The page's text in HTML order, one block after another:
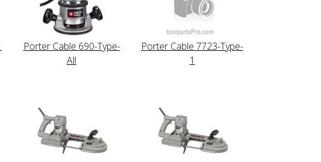
Porter Cable 690-Type-
All
Porter Cable 7723-Type-
1